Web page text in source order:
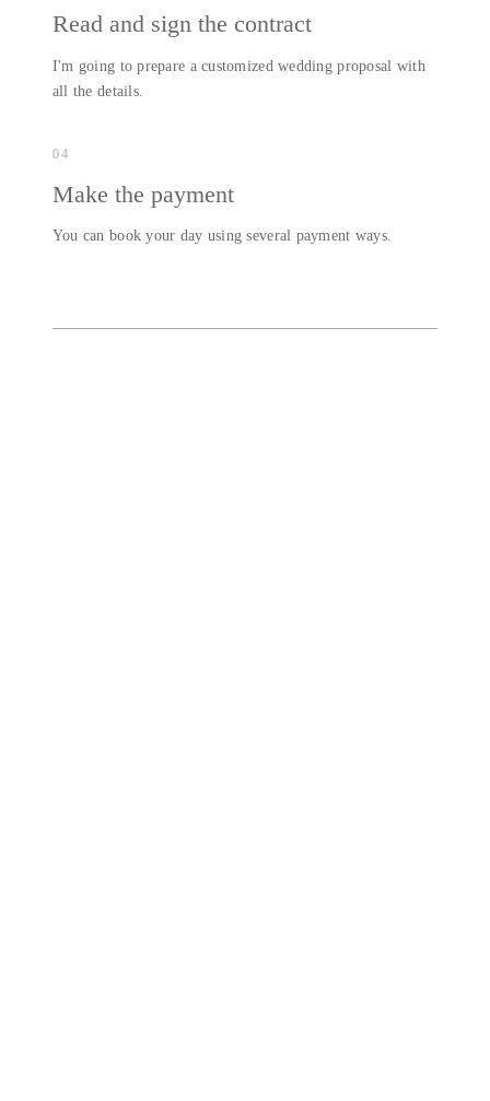
04
Make the payment
Read and sign the contract
You can book your day using several payment ways.
I'm going to prepare a customized wedding proposal with
all the details.